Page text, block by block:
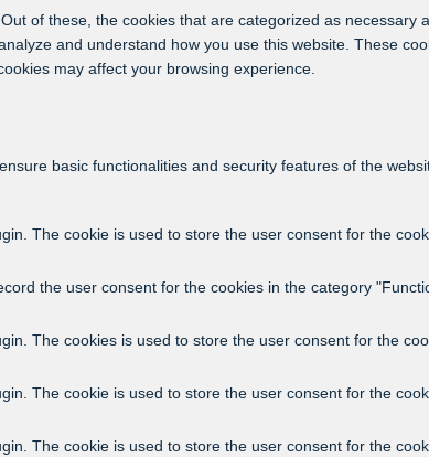
of these, the cookies that are categorized as
and understand how you use this website. These
may affect your browsing experience.
basic functionalities and security features of the
The cookie is used to store the user consent for the
the user consent for the cookies in the category
The cookies is used to store the user consent for the
The cookie is used to store the user consent for the
The cookie is used to store the user consent for the